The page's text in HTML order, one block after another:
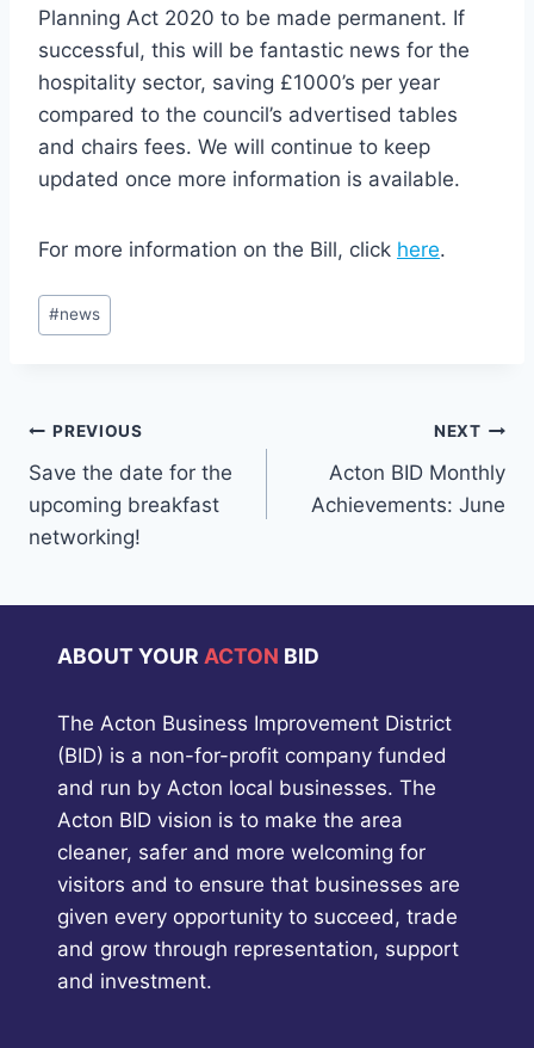
Planning Act 2020 to be made permanent. If
successful, this will be fantastic news for the
hospitality sector, saving £1000’s per year
compared to the council’s advertised tables
and chairs fees. We will continue to keep
updated once more information is available.
For more information on the Bill, click here.
Post
Tags:
#news
Post
navigation
PREVIOUS
Save the date for the
upcoming breakfast
networking!
NEXT
Acton BID Monthly
Achievements: June
ABOUT YOUR ACTON BID
The Acton Business Improvement District
(BID) is a non-for-profit company funded
and run by Acton local businesses. The
Acton BID vision is to make the area
cleaner, safer and more welcoming for
visitors and to ensure that businesses are
given every opportunity to succeed, trade
and grow through representation, support
and investment.